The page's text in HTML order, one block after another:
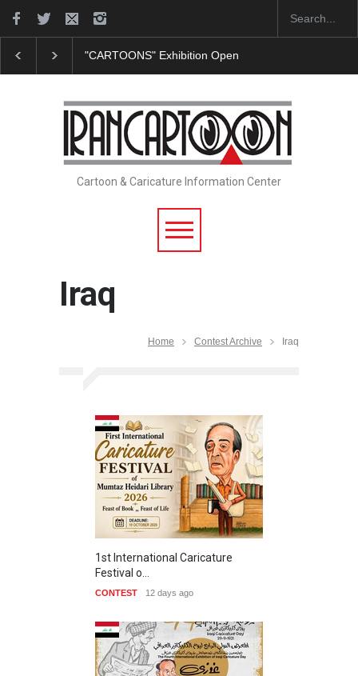
"CARTOONS" Exhibition Opens at SESI Sorocaba…
Cartoon & Caricature Information Center
Iraq
Home Contest Archive Iraq
1st International Caricature
Festival o…
CONTEST 12 days ago